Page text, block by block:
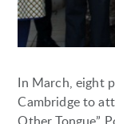
In March, eight
Cambridge to